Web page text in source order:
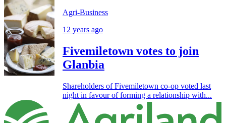
Agri-Business
12 years ago
Fivemiletown votes to join
Glanbia
Shareholders of Fivemiletown co-op voted last
night in favour of forming a relationship with...